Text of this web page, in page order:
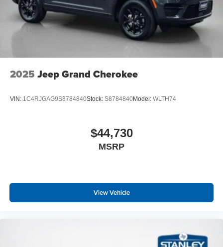
2025 Jeep Grand Cherokee
VIN: 1C4RJGAG9S8784840Stock: S8784840Model: WLTH74
$44,730
MSRP
View Vehicle